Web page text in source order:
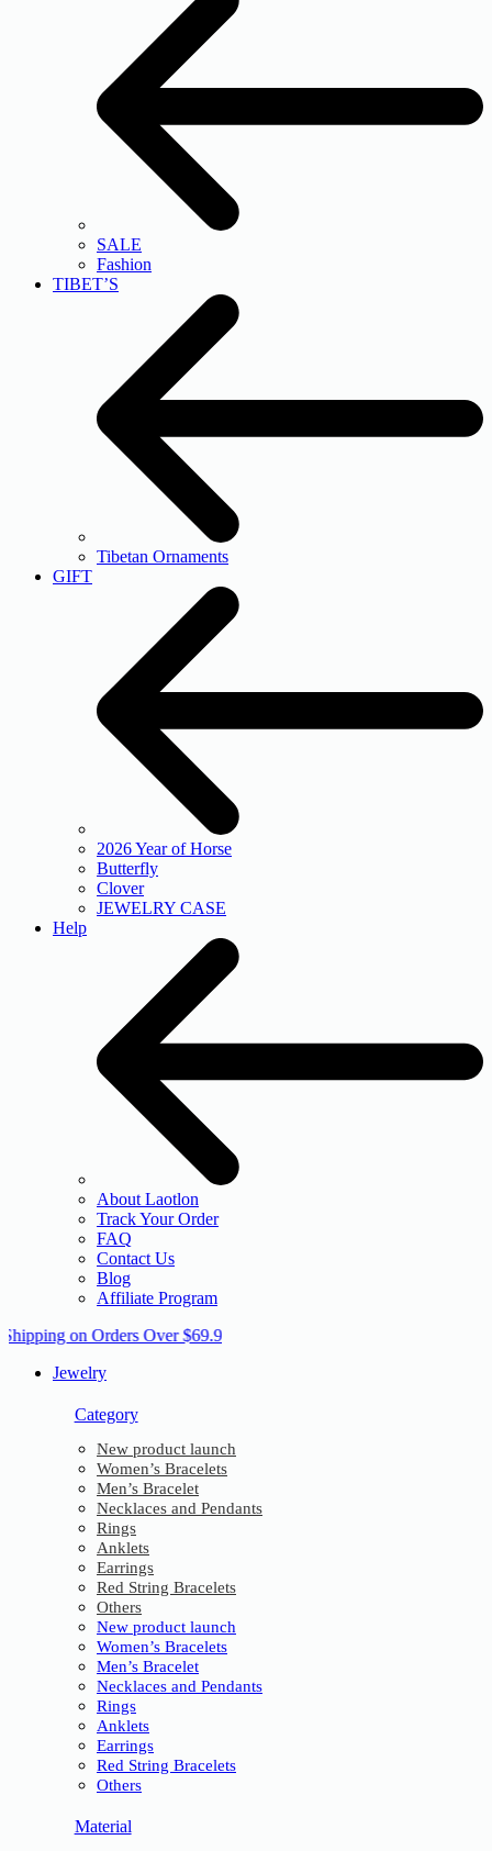
SALE
Fashion
TIBET’S
Tibetan Ornaments
GIFT
2026 Year of Horse
Butterfly
Clover
JEWELRY CASE
Help
About Laotlon
Track Your Order
FAQ
Contact Us
Blog
Affiliate Program
on Orders Over $69.9
Jewelry
Category
New product launch
Women’s Bracelets
Men’s Bracelet
Necklaces and Pendants
Rings
Anklets
Earrings
Red String Bracelets
Others
New product launch
Women’s Bracelets
Men’s Bracelet
Necklaces and Pendants
Rings
Anklets
Earrings
Red String Bracelets
Others
Material